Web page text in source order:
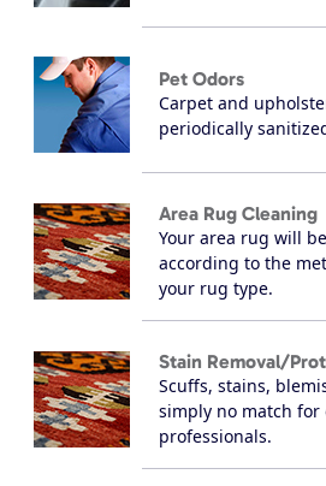
Pet Odors
Carpet and
periodically
Area Rug Cleaning
Your area rug will
according to the
your rug type.
Stain Removal/
Scuffs, stains,
simply no match for
professionals.